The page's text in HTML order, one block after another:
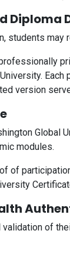
Diploma
students may
version
modules.
of
of